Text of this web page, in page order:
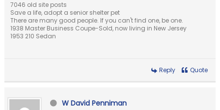
7046 old site posts
Save a life, adopt a senior shelter pet
There are many good people. If you can't find one, be one.
1938 Master Business Coupe-Sold, now living in New Jersey
1953 210 Sedan
Reply Quote
W David Penniman